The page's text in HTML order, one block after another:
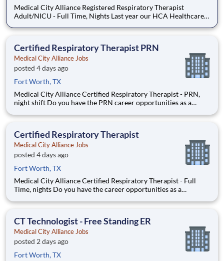
Medical City Alliance Registered Respiratory Therapist
Adult/NICU - Full Time, Nights Last year our HCA Healthcare
communities. As a Registered Respiratory Therapist with
Certified Respiratory Therapist PRN
Medical City Alliance Jobs
posted 4 days ago
Fort Worth, TX
Medical City Alliance Certified Respiratory Therapist - PRN,
night shift Do you have the PRN career opportunities as a
employer? We have an exciting opportunity for you to join
Certified Respiratory Therapist
Medical City Alliance Jobs
posted 4 days ago
Fort Worth, TX
Medical City Alliance Certified Respiratory Therapist - Full
Time, nights Do you have the career opportunities as a
employer? We have an exciting opportunity for you to join
CT Technologist - Free Standing ER
Medical City Alliance Jobs
posted 2 days ago
Fort Worth, TX